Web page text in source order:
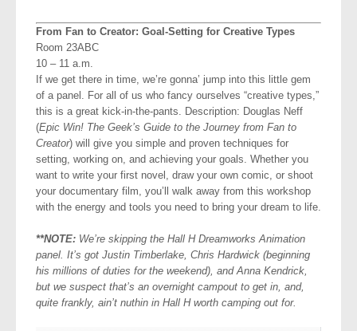
From Fan to Creator: Goal-Setting for Creative Types
Room 23ABC
10 – 11 a.m.
If we get there in time, we’re gonna’ jump into this little gem
of a panel. For all of us who fancy ourselves “creative types,”
this is a great kick-in-the-pants. Description: Douglas Neff
(Epic Win! The Geek’s Guide to the Journey from Fan to
Creator) will give you simple and proven techniques for
setting, working on, and achieving your goals. Whether you
want to write your first novel, draw your own comic, or shoot
your documentary film, you’ll walk away from this workshop
with the energy and tools you need to bring your dream to life.
**NOTE: We’re skipping the Hall H Dreamworks Animation
panel. It’s got Justin Timberlake, Chris Hardwick (beginning
his millions of duties for the weekend), and Anna Kendrick,
but we suspect that’s an overnight campout to get in, and,
quite frankly, ain’t nuthin in Hall H worth camping out for.